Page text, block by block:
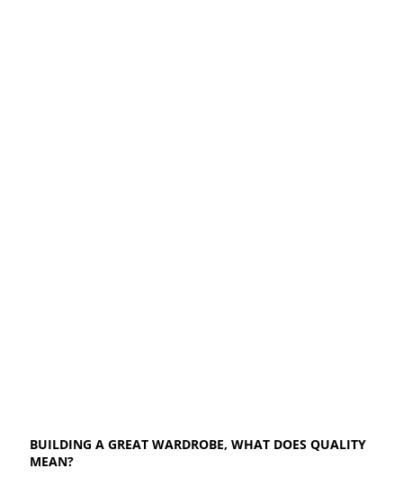
BUILDING A GREAT WARDROBE, WHAT DOES QUALITY
MEAN?